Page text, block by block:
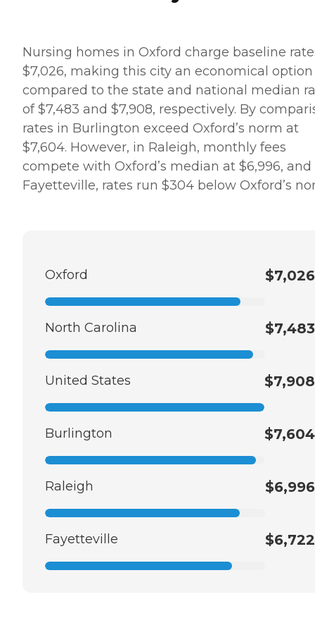
Nursing homes in Oxford charge baseline
$7,026, making this city an economical option
compared to the state and national median
of $7,483 and $7,908, respectively. By
rates in Burlington exceed Oxford’s norm at
$7,604. However, in Raleigh, monthly fees
compete with Oxford’s median at $6,996, and
Fayetteville, rates run $304 below Oxford’s
Oxford $7,026
North Carolina $7,483
United States $7,908
Burlington $7,604
Raleigh $6,996
Fayetteville $6,722